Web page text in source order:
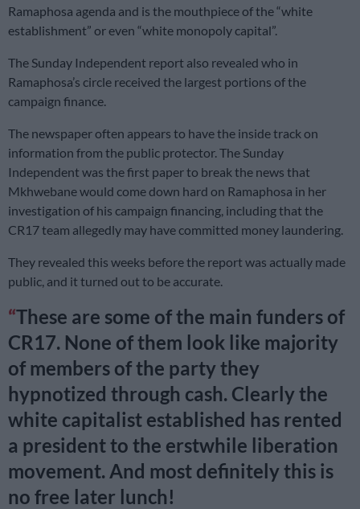
Ramaphosa agenda and is the mouthpiece of the “white
establishment” or even “white monopoly capital”.
The Sunday Independent report also revealed who in
Ramaphosa’s circle received the largest portions of the
campaign finance.
The newspaper often appears to have the inside track on
information from the public protector. The Sunday
Independent was the first paper to break the news that
Mkhwebane would come down hard on Ramaphosa in her
investigation of his campaign financing, including that the
CR17 team allegedly may have committed money laundering.
They revealed this weeks before the report was actually made
public, and it turned out to be accurate.
These are some of the main funders of
CR17. None of them look like majority
of members of the party they
hypnotized through cash. Clearly the
white capitalist established has rented
a president to the erstwhile liberation
movement. And most definitely this is
no free later lunch!